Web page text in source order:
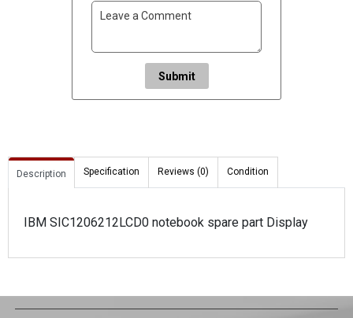
Submit
Description Specification Reviews (0) Condition
IBM SIC1206212LCD0 notebook spare part Display